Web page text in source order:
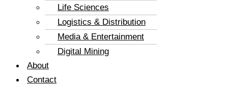
Life Sciences
Logistics & Distribution
Media & Entertainment
Digital Mining
About
Contact